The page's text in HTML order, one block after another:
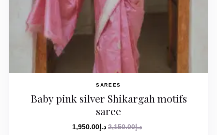
SAREES
Baby pink silver Shikargah motifs
saree
د.إ2,150.00 د.إ 1,950.00